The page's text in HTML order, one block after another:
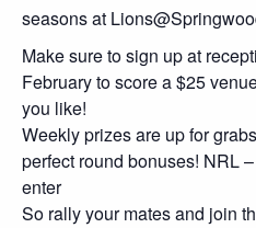
seasons at
Make sure to sign up at
February to score a $25
you like!
Weekly prizes are up for
perfect round bonuses! NRL
enter
So rally your mates and join